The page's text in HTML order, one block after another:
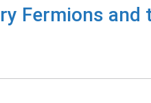
Fermions